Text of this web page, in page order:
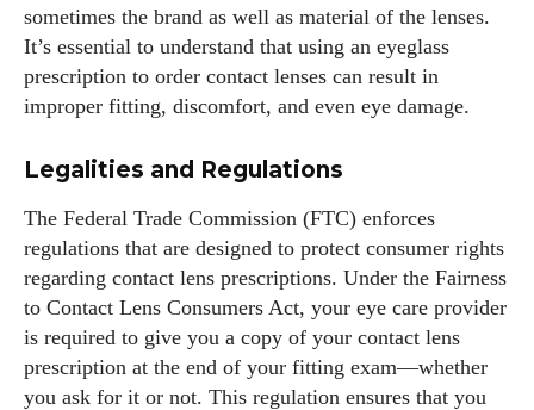
sometimes the brand as well as material of the lenses.
It’s essential to understand that using an eyeglass
prescription to order contact lenses can result in
improper fitting, discomfort, and even eye damage.
Legalities and Regulations
The Federal Trade Commission (FTC) enforces
regulations that are designed to protect consumer rights
regarding contact lens prescriptions. Under the Fairness
to Contact Lens Consumers Act, your eye care provider
is required to give you a copy of your contact lens
prescription at the end of your fitting exam—whether
you ask for it or not. This regulation ensures that you